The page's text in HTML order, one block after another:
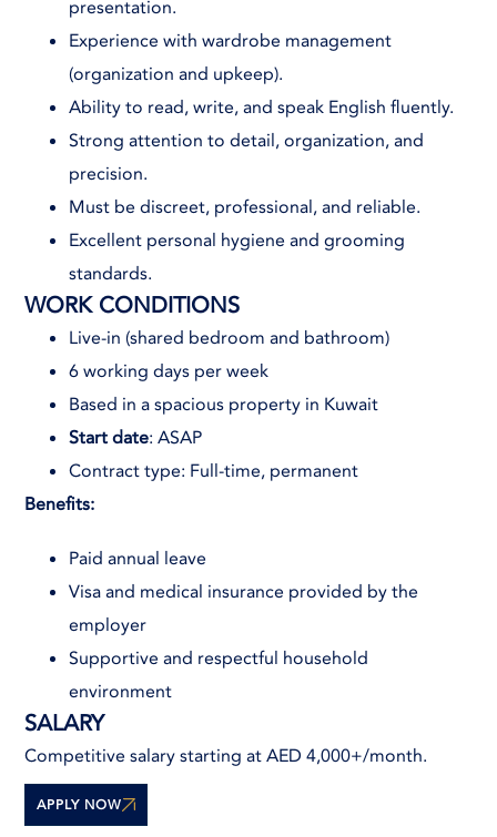
presentation.
Experience with wardrobe management
(organization and upkeep).
Ability to read, write, and speak English fluently.
Strong attention to detail, organization, and
precision.
Must be discreet, professional, and reliable.
Excellent personal hygiene and grooming
standards.
WORK CONDITIONS
Live-in (shared bedroom and bathroom)
6 working days per week
Based in a spacious property in Kuwait
Start date: ASAP
Contract type: Full-time, permanent
Benefits:
Paid annual leave
Visa and medical insurance provided by the
employer
Supportive and respectful household
environment
SALARY
Competitive salary starting at AED 4,000+/month.
APPLY NOW